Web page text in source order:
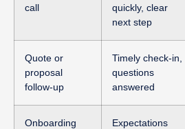
call
quickly, clear
next step
Quote or
proposal
follow-up
Timely check-in,
questions
answered
Onboarding
Expectations